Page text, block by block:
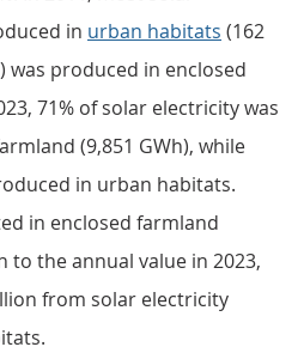
in urban habitats (162
was produced in enclosed
71% of solar electricity was
(9,851 GWh), while
in urban habitats.
in enclosed farmland
the annual value in 2023,
from solar electricity